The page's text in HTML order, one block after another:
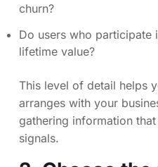
churn?
Do users who participate
lifetime value?
This level of detail helps
arranges with your
gathering information
signals.